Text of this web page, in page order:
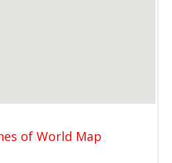
of World Map